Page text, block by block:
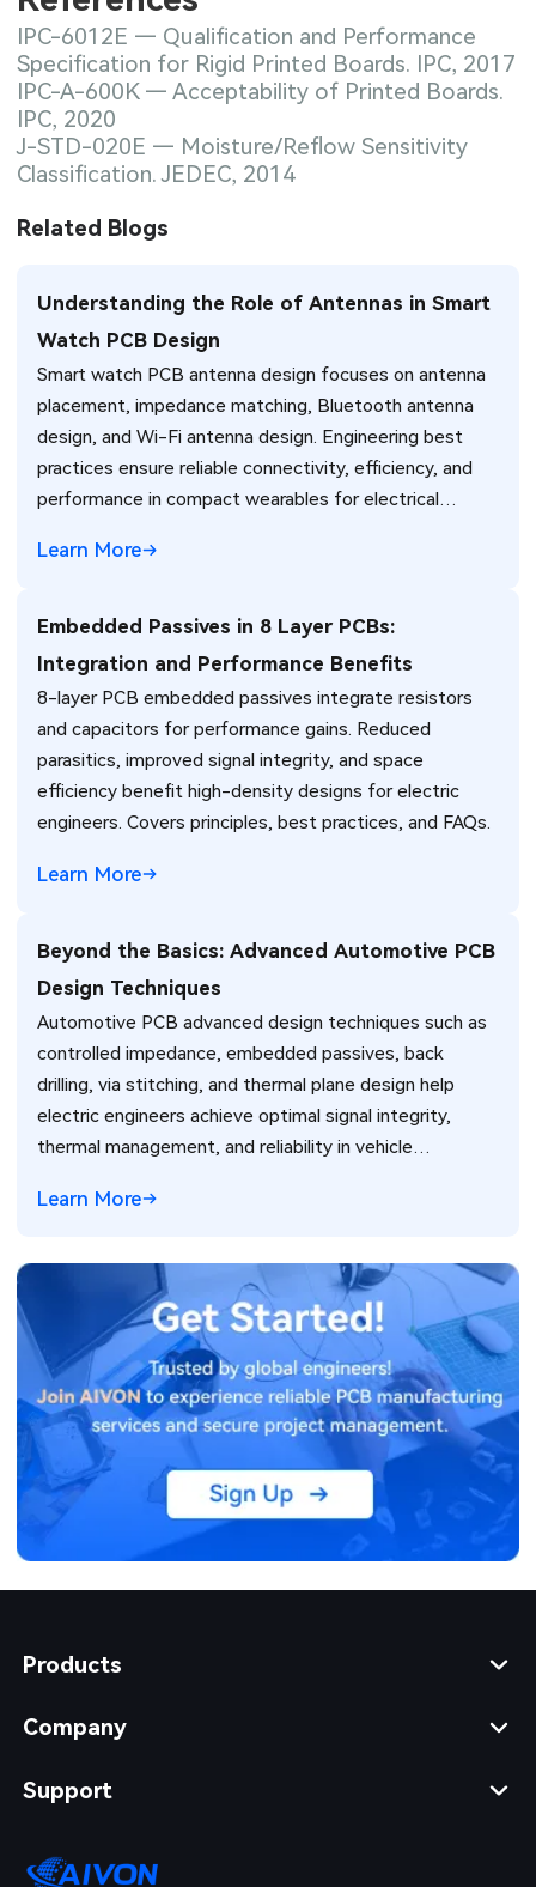
IPC-6012E — Qualification and Performance
Specification for Rigid Printed Boards. IPC, 2017
IPC-A-600K — Acceptability of Printed Boards.
IPC, 2020
J-STD-020E — Moisture/Reflow Sensitivity
Classification. JEDEC, 2014
Related Blogs
Understanding the Role of Antennas in Smart
Watch PCB Design
Smart watch PCB antenna design focuses on antenna
placement, impedance matching, Bluetooth antenna
design, and Wi-Fi antenna design. Engineering best
practices ensure reliable connectivity, efficiency, and
performance in compact wearables for electrical
Learn More
Embedded Passives in 8 Layer PCBs:
Integration and Performance Benefits
8-layer PCB embedded passives integrate resistors
and capacitors for performance gains. Reduced
parasitics, improved signal integrity, and space
efficiency benefit high-density designs for electric
engineers. Covers principles, best practices, and FAQs.
Learn More
Beyond the Basics: Advanced Automotive PCB
Design Techniques
Automotive PCB advanced design techniques such as
controlled impedance, embedded passives, back
drilling, via stitching, and thermal plane design help
electric engineers achieve optimal signal integrity,
thermal management, and reliability in vehicle
Learn More
Products
Company
Support